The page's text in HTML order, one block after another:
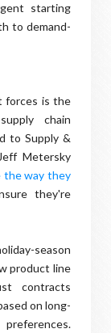
starting
to demand-
forces is the
chain
to Supply &
Metersky
the way they
they're
season
product line
contracts
on long-